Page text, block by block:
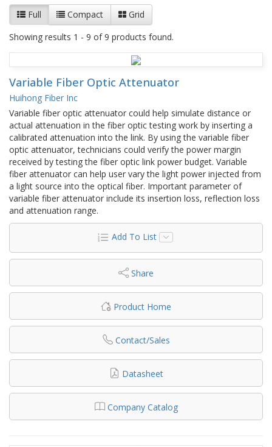
Full Compact
Grid
Showing results 1 - 9 of 9 products found.
Variable Fiber Optic Attenuator
Huihong Fiber Inc
Variable fiber optic attenuator could help simulate distance or
actual attenuation in the fiber optic testing work by inserting a
calibrated attenuation into the link. By using the variable fiber
optic attenuator, technicians could verify the power margin
received by testing the fiber optic link power budget. Variable
fiber attenuator can help user vary the light power injected from
a light source into the optical fiber. Important parameter of
variable fiber attenuator include its insertion loss, reflection loss
and attenuation range.
Add To List
Share
Product Home
Contact/Sales
Datasheet
Company Catalog